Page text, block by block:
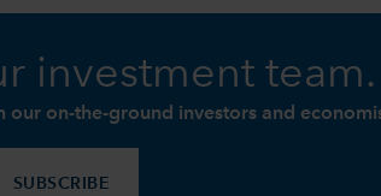
investment team.
our on-the-ground investors and
SUBSCRIBE